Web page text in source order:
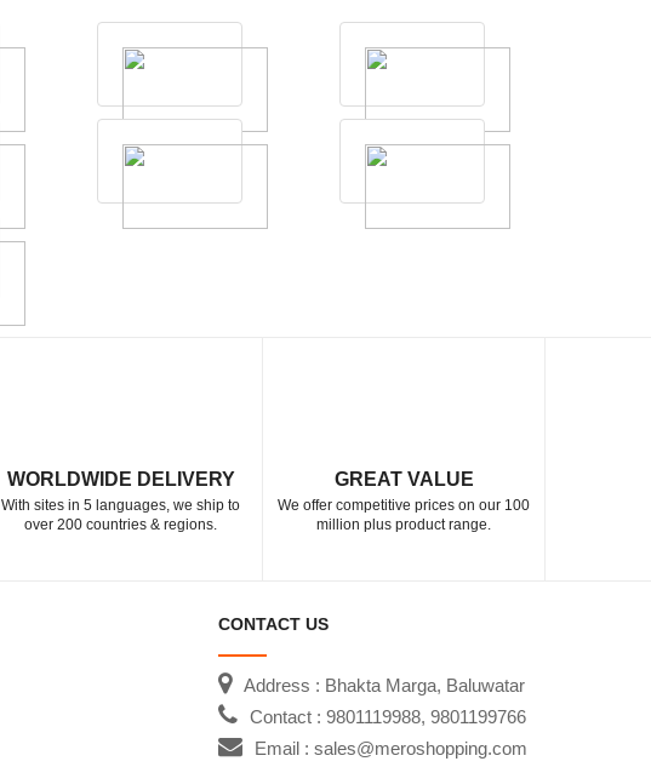
WORLDWIDE DELIVERY
With sites in 5 languages, we ship to
over 200 countries & regions.
GREAT VALUE
We offer competitive prices on our 100
million plus product range.
CONTACT US
Address : Bhakta Marga, Baluwatar
Contact : 9801119988, 9801199766
Email : sales@meroshopping.com